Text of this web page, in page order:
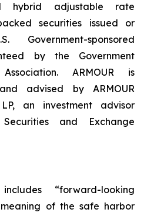
hybrid adjustable rate
securities issued or
sponsored
by the Government
ARMOUR is
advised by ARMOUR
an investment advisor
and Exchange
“forward-looking
of the safe harbor